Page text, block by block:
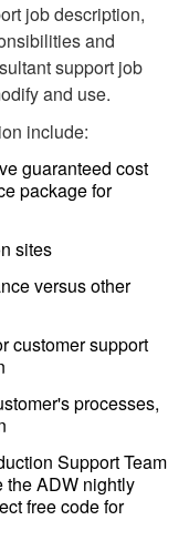
job description,
and
support job
and use.
include:
guaranteed cost
package for
sites
versus other
customer support
processes,
Support Team
the ADW nightly
free code for